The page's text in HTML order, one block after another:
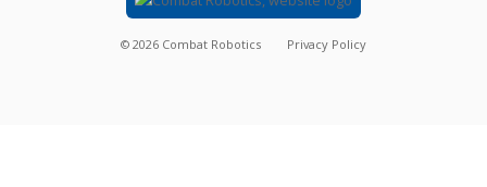
© 2026 Combat Robotics Privacy Policy